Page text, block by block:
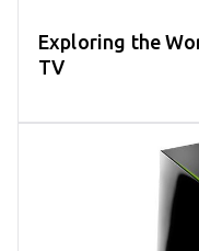
Exploring the
TV